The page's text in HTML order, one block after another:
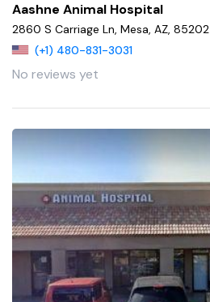
Aashne Animal Hospital
2860 S Carriage Ln, Mesa, AZ, 85202
(+1) 480-831-3031
No reviews yet